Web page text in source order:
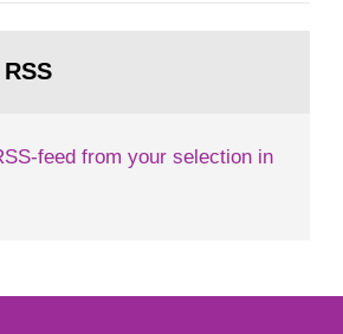
37, each Member State shall
feed from your selection in